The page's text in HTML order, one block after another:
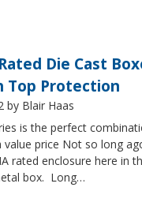
Die Cast
Top Protection
by Blair Haas
is the perfect
price Not so long
rated enclosure here in
box. Long…